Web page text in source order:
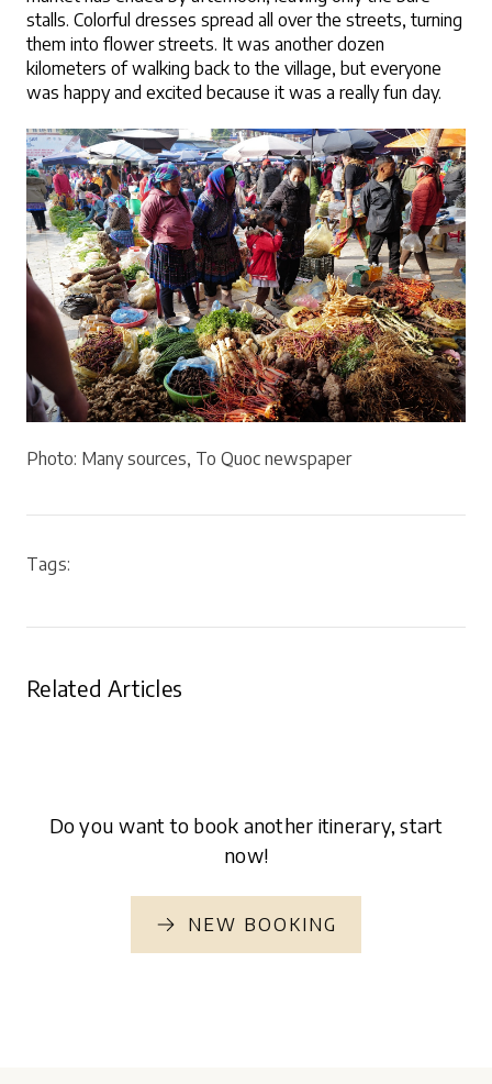
stalls. Colorful dresses spread all over the streets, turning
them into flower streets. It was another dozen
kilometers of walking back to the village, but everyone
was happy and excited because it was a really fun day.
Photo: Many sources, To Quoc newspaper
Tags:
Related Articles
Do you want to book another itinerary, start
now!
NEW BOOKING